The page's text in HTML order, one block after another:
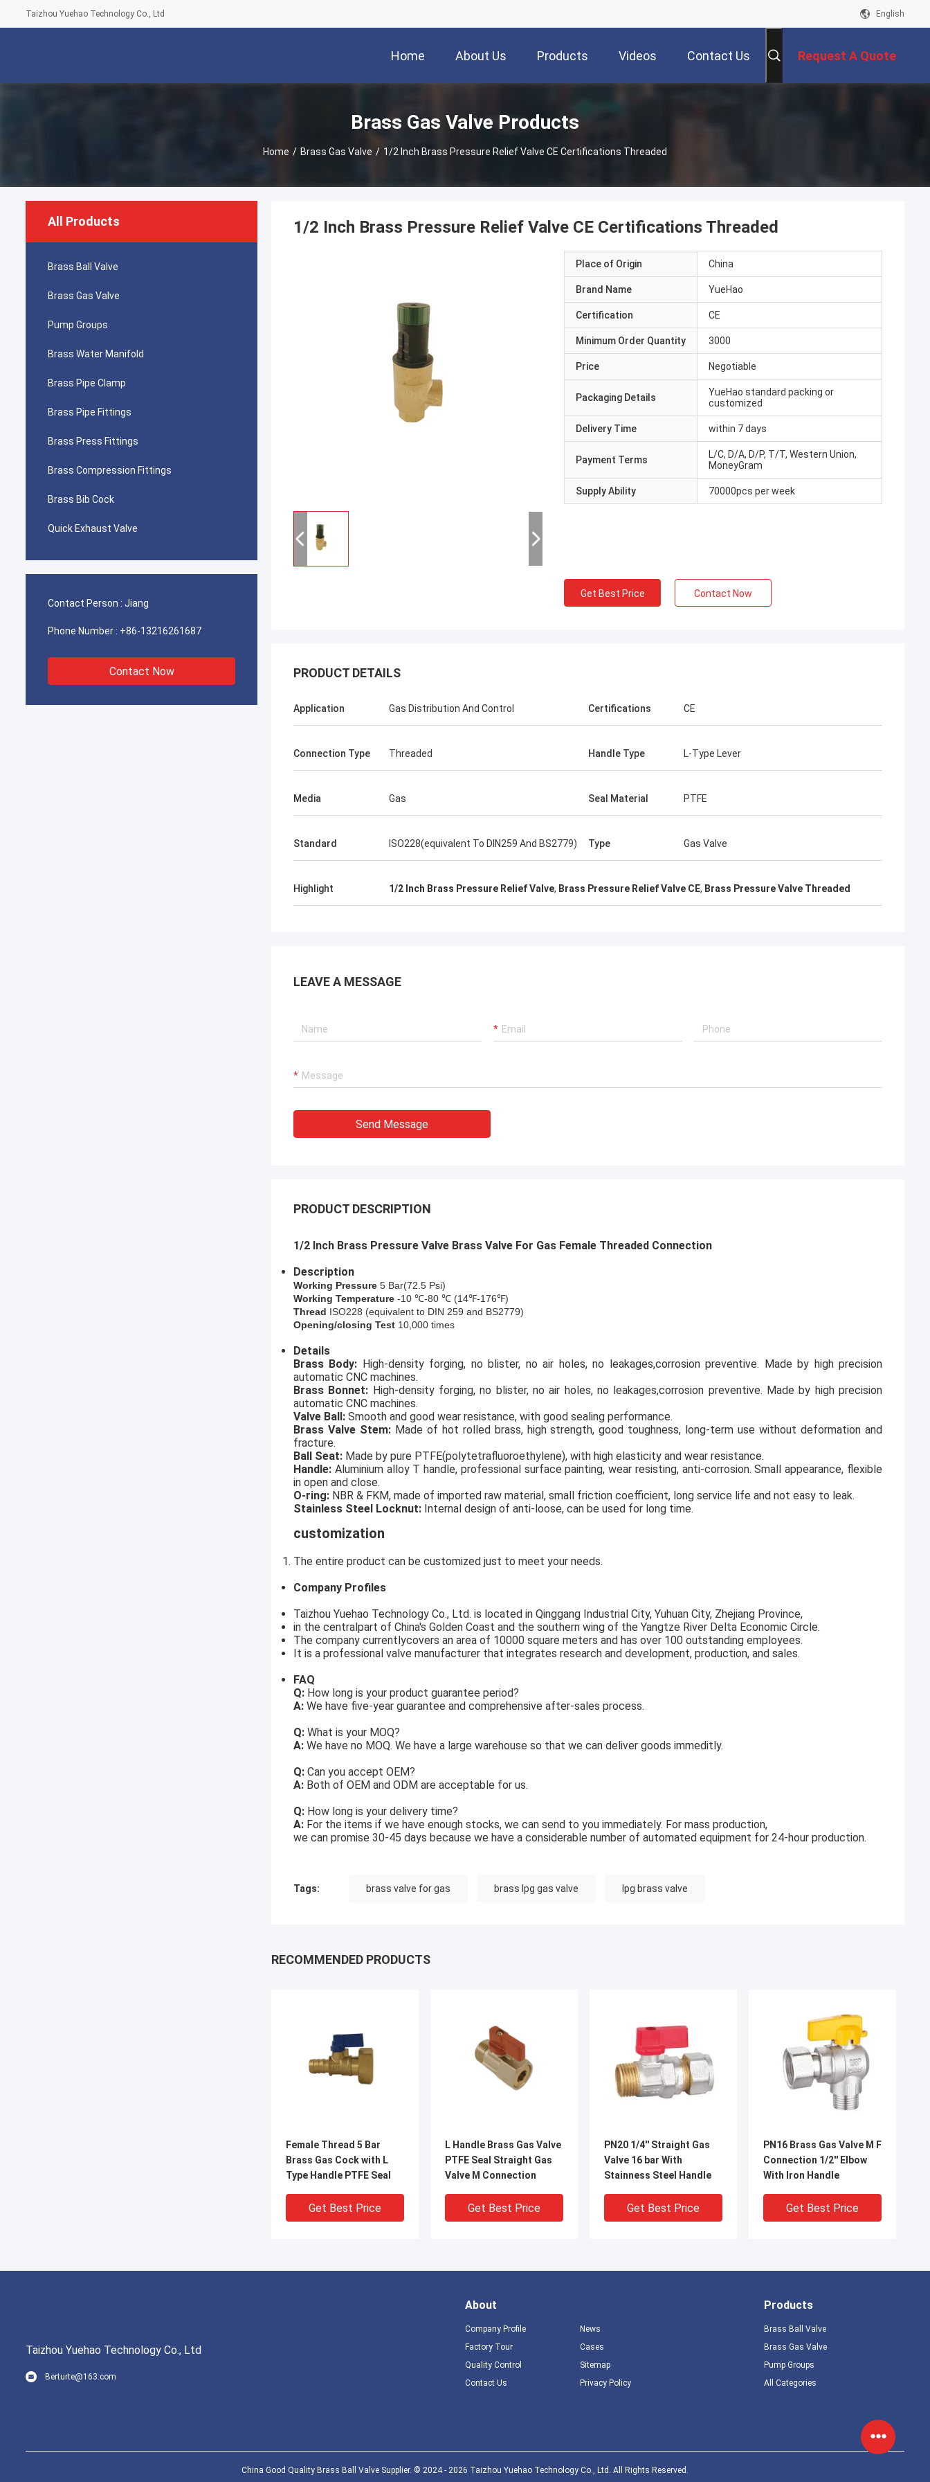
Taizhou Yuehao Technology Co., Ltd English
Home About Us Products Videos Contact Us Request A Quote
Brass Gas Valve Products
Home / Brass Gas Valve / 1/2 Inch Brass Pressure Relief Valve CE Certifications Threaded
All Products
Brass Ball Valve
Brass Gas Valve
Pump Groups
Brass Water Manifold
Brass Pipe Clamp
Brass Pipe Fittings
Brass Press Fittings
Brass Compression Fittings
Brass Bib Cock
Quick Exhaust Valve
Contact Person : Jiang
Phone Number : +86-13216261687
Contact Now
1/2 Inch Brass Pressure Relief Valve CE Certifications Threaded
Place of Origin China
Brand Name YueHao
Certification CE
Minimum Order Quantity 3000
Price Negotiable
Packaging Details
YueHao standard packing or
customized
Delivery Time within 7 days
Payment Terms
L/C, D/A, D/P, T/T, Western Union,
MoneyGram
Supply Ability 70000pcs per week
Get Best Price Contact Now
PRODUCT DETAILS
Application Gas Distribution And Control Certifications CE
Connection Type Threaded Handle Type L-Type Lever
Media Gas Seal Material PTFE
Standard ISO228(equivalent To DIN259 And BS2779) Type Gas Valve
Highlight 1/2 Inch Brass Pressure Relief Valve, Brass Pressure Relief Valve CE, Brass Pressure Valve Threaded
LEAVE A MESSAGE
Send Message
PRODUCT DESCRIPTION
1/2 Inch Brass Pressure Valve Brass Valve For Gas Female Threaded Connection
Description
​Working Pressure 5 Bar(72.5 Psi)
Working Temperature -10 ℃-80 ℃ (14℉-176℉)
Thread ISO228 (equivalent to DIN 259 and BS2779)
Opening/closing Test 10,000 times
Details
​Brass Body: High-density forging, no blister, no air holes, no leakages,corrosion preventive. Made by high precision
automatic CNC machines.
Brass Bonnet: High-density forging, no blister, no air holes, no leakages,corrosion preventive. Made by high precision
automatic CNC machines.
Valve Ball: Smooth and good wear resistance, with good sealing performance.
Brass Valve Stem:Made of hot rolled brass, high strength, good toughness, long-term use without deformation and
fracture.
Ball Seat: Made by pure PTFE(polytetrafluoroethylene), with high elasticity and wear resistance.
Handle: Aluminium alloy T handle, professional surface painting, wear resisting, anti-corrosion. Small appearance, flexible
in open and close.
O-ring: NBR & FKM, made of imported raw material, small friction coefficient, long service life and not easy to leak.
Stainless Steel Locknut: Internal design of anti-loose, can be used for long time.
customization
The entire product can be customized just to meet your needs.
Company Profiles
Taizhou Yuehao Technology Co., Ltd. is located in Qinggang Industrial City, Yuhuan City, Zhejiang Province,
in the centralpart of China's Golden Coast and the southern wing of the Yangtze River Delta Economic Circle.
The company currentlycovers an area of 10000 square meters and has over 100 outstanding employees.
It is a professional valve manufacturer that integrates research and development, production, and sales.
FAQ
Q: How long is your product guarantee period?
A: We have five-year guarantee and comprehensive after-sales process.
Q: What is your MOQ?
A: We have no MOQ. We have a large warehouse so that we can deliver goods immeditly.
Q: Can you accept OEM?
A: Both of OEM and ODM are acceptable for us.
Q: How long is your delivery time?
A: For the items if we have enough stocks, we can send to you immediately. For mass production,
we can promise 30-45 days because we have a considerable number of automated equipment for 24-hour production.
Tags: brass valve for gas brass lpg gas valve lpg brass valve
RECOMMENDED PRODUCTS
Female Thread 5 Bar
Brass Gas Cock with L
Type Handle PTFE Seal
Get Best Price
L Handle Brass Gas Valve
PTFE Seal Straight Gas
Valve M Connection
Get Best Price
PN20 1/4'' Straight Gas
Valve 16 bar With
Stainness Steel Handle
Get Best Price
PN16 Brass Gas Valve M F
Connection 1/2'' Elbow
With Iron Handle
Get Best Price
Get Best Price Get Best Price Get Best Price
Handle Easy Operation
Taizhou Yuehao Technology Co., Ltd
Berturte@163.com
About
Company Profile
Factory Tour
Quality Control
Contact Us
News
Cases
Sitemap
Privacy Policy
Products
Brass Ball Valve
Brass Gas Valve
Pump Groups
All Categories
China Good Quality Brass Ball Valve Supplier. © 2024 - 2026 Taizhou Yuehao Technology Co., Ltd. All Rights Reserved.